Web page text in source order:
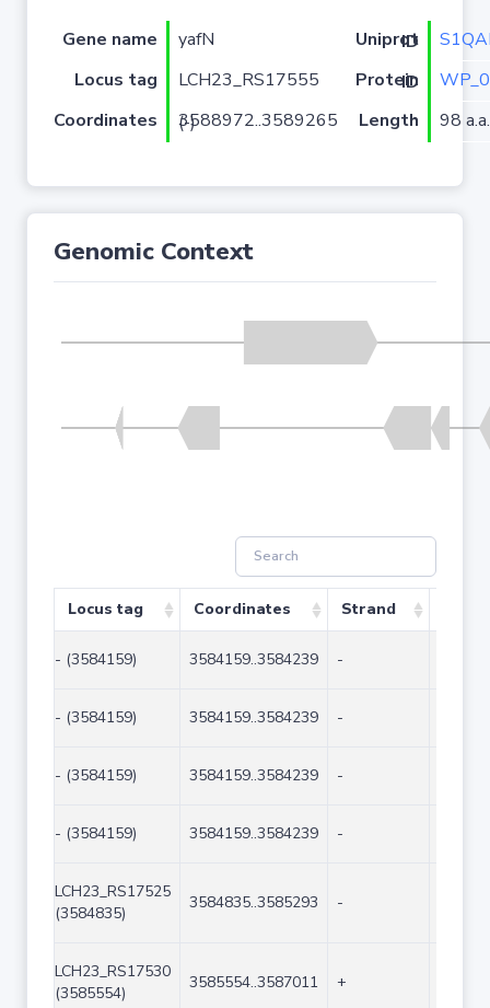
Gene name yafN Uniprot ID
Locus tag
LCH23_RS17555 Protein ID
Coordinates
3588972..3589265 (-) Length 98 a.a.
Genomic Context
Locus tag Coordinates Strand
- (3584159) 3584159..3584239 -
- (3584159) 3584159..3584239 -
- (3584159) 3584159..3584239 -
- (3584159) 3584159..3584239 -
LCH23_RS17525
(3584835)
3584835..3585293 -
LCH23_RS17530
(3585554)
3585554..3587011 +